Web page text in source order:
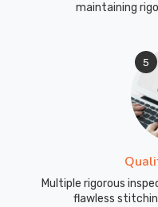
maintaining
5
Multiple rigorous
flawless